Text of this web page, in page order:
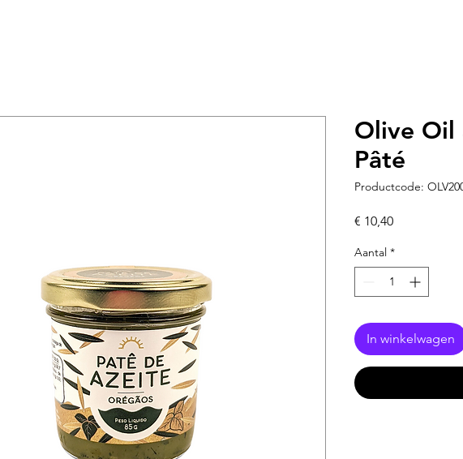
Olive Oil
Pâté
Productcode:
€ 10,40Prijs
Aantal *
In winkelwagen